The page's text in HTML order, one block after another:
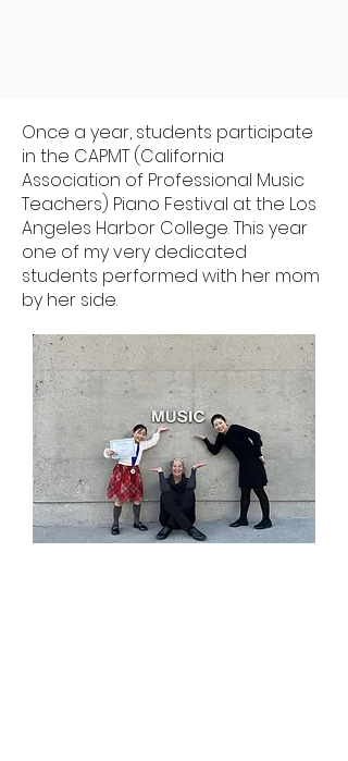
Once a year, students participate
in the CAPMT (California
Association of Professional Music
Teachers) Piano Festival at the Los
Angeles Harbor College. This year
one of my very dedicated
students performed with her mom
by her side.